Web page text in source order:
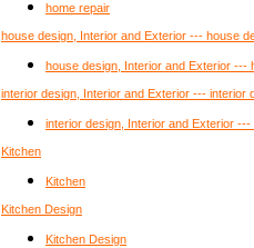
home repair
house design, Interior and Exterior --- house
house design, Interior and Exterior ---
interior design, Interior and Exterior --- interior
interior design, Interior and Exterior ---
Kitchen
Kitchen
Kitchen Design
Kitchen Design